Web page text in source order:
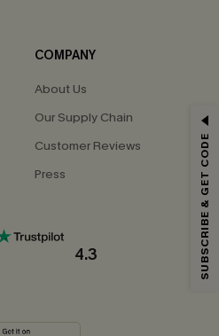
COMPANY
About Us
Our Supply Chain
Customer Reviews
Press
4.3
OFF
Each code valid once.
to receive exclusive promotions and
NOW
SUBSCRIBE & GET CODE